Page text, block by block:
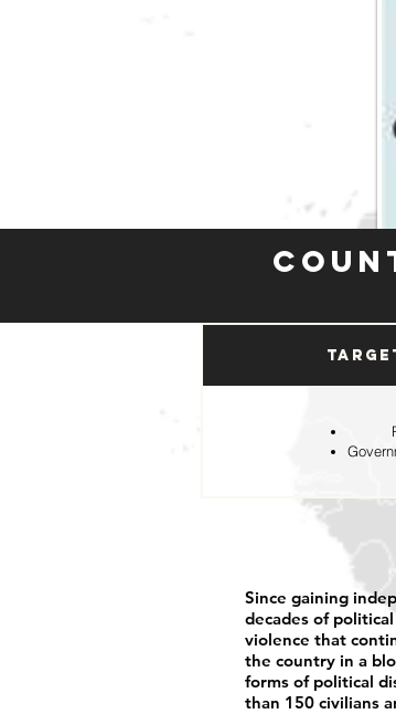
Since gaining
decades of
violence that
the country in a
forms of political
than 150 civilians